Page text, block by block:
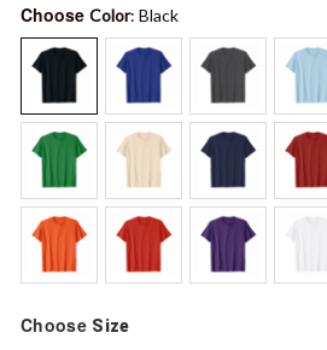
Choose Color: Black
Choose Size